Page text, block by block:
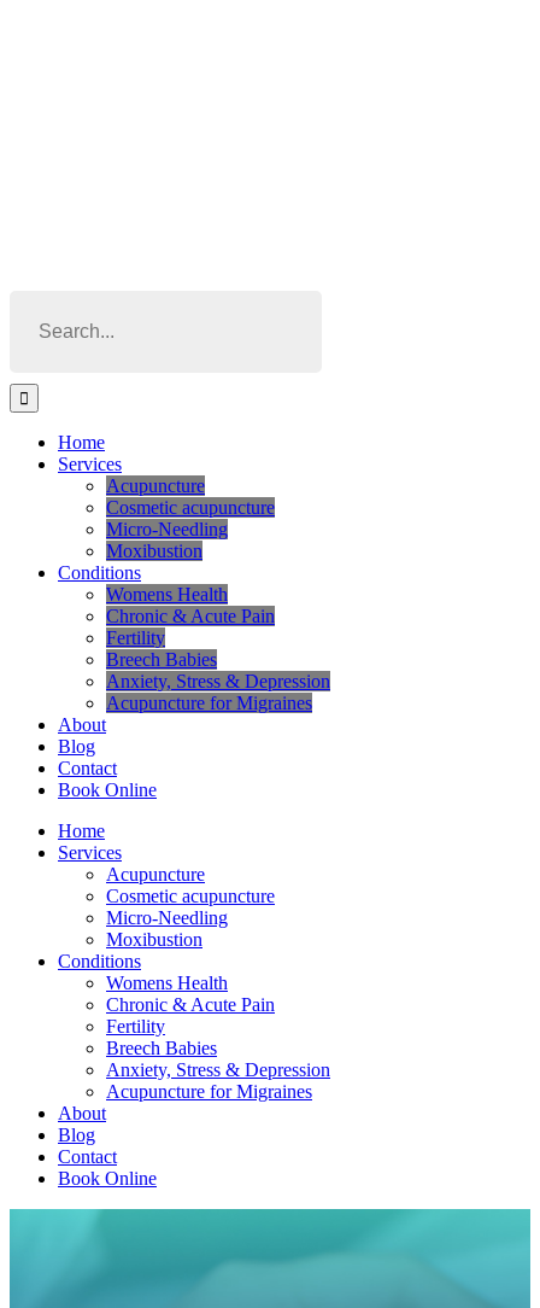
Home
Services
Acupuncture
Cosmetic acupuncture
Micro-Needling
Moxibustion
Conditions
Womens Health
Chronic & Acute Pain
Fertility
Breech Babies
Anxiety, Stress & Depression
Acupuncture for Migraines
About
Blog
Contact
Book Online
Home
Services
Acupuncture
Cosmetic acupuncture
Micro-Needling
Moxibustion
Conditions
Womens Health
Chronic & Acute Pain
Fertility
Breech Babies
Anxiety, Stress & Depression
Acupuncture for Migraines
About
Blog
Contact
Book Online